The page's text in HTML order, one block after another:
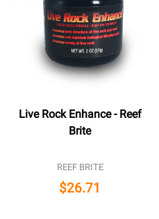
Live Rock Enhance - Reef
Brite
REEF BRITE
$26.71